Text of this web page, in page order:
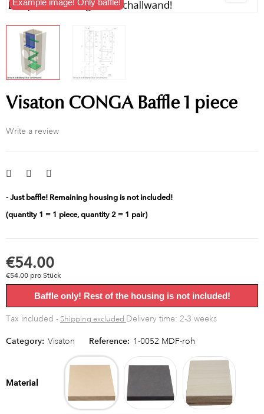
Example image! Only baffle!
Visaton CONGA Baffle 1 piece
Write a review
- Just baffle! Remaining housing is not included!
(quantity 1 = 1 piece, quantity 2 = 1 pair)
€54.00
€54.00 pro Stück
Baffle only! Rest of the housing is not included!
Tax included Shipping excluded Delivery time: 2-3 weeks
Category: Visaton Reference: 1-0052 MDF-roh
Material
MDF
raw
MDF
black
birch